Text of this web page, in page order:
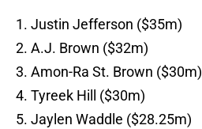
1. Justin Jefferson ($35m)
2. A.J. Brown ($32m)
3. Amon-Ra St. Brown ($30m)
4. Tyreek Hill ($30m)
5. Jaylen Waddle ($28.25m)